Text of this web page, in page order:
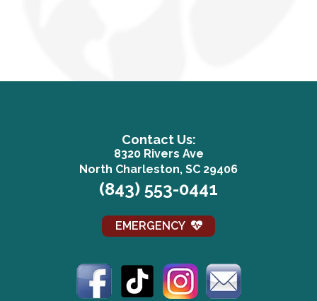
Contact Us:
8320 Rivers Ave
North Charleston, SC 29406(opens in a
(843) 553-0441
EMERGENCY
(opens in a new window)
(opens in a new window)
(opens in a new
(opens in a